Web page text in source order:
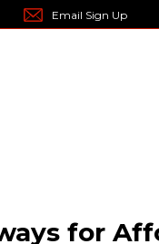
Email Sign Up
for